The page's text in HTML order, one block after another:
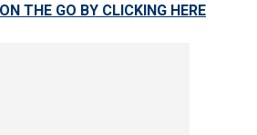
THE GO BY CLICKING HERE